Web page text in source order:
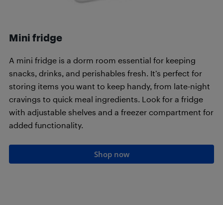
Mini fridge
A mini fridge is a dorm room essential for keeping
snacks, drinks, and perishables fresh. It’s perfect for
storing items you want to keep handy, from late-night
cravings to quick meal ingredients. Look for a fridge
with adjustable shelves and a freezer compartment for
added functionality.
Shop now